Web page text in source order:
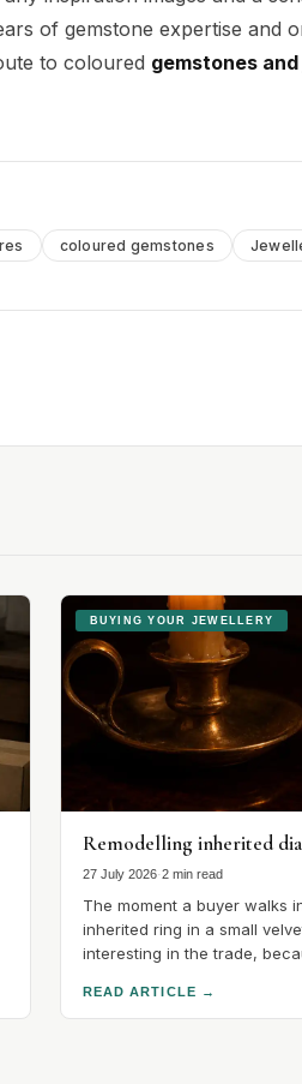
of gemstone expertise and
to coloured gemstones
coloured gemstones
BUYING YOUR JEWELLERY
Remodelling inherited
27 July 2026·2 min read
The moment a buyer walks
inherited ring in a small
interesting in the trade,
catalogue to choose from.
READ ARTICLE →